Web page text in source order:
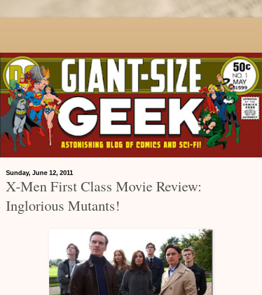
Sunday, June 12, 2011
X-Men First Class Movie Review:
Inglorious Mutants!